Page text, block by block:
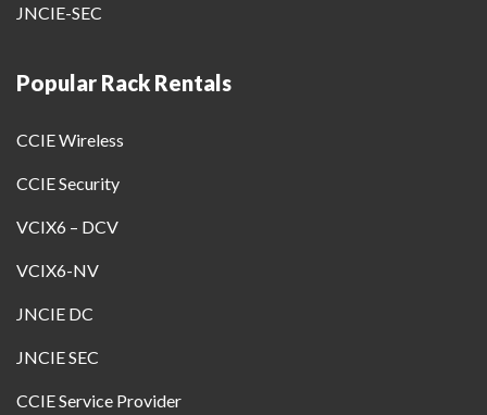
JNCIE-SEC
Popular Rack Rentals
CCIE Wireless
CCIE Security
VCIX6 – DCV
VCIX6-NV
JNCIE DC
JNCIE SEC
CCIE Service Provider